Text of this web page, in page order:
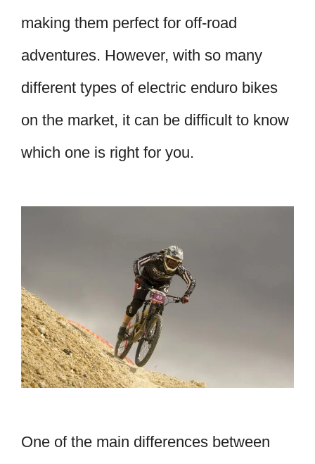
making them perfect for off-road
adventures. However, with so many
different types of electric enduro bikes
on the market, it can be difficult to know
which one is right for you.
One of the main differences between